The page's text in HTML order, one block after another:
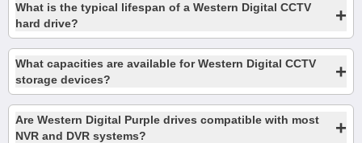
What is the typical lifespan of a Western Digital CCTV
hard drive?
+
What capacities are available for Western Digital CCTV
storage devices?
+
Are Western Digital Purple drives compatible with most
NVR and DVR systems?
+